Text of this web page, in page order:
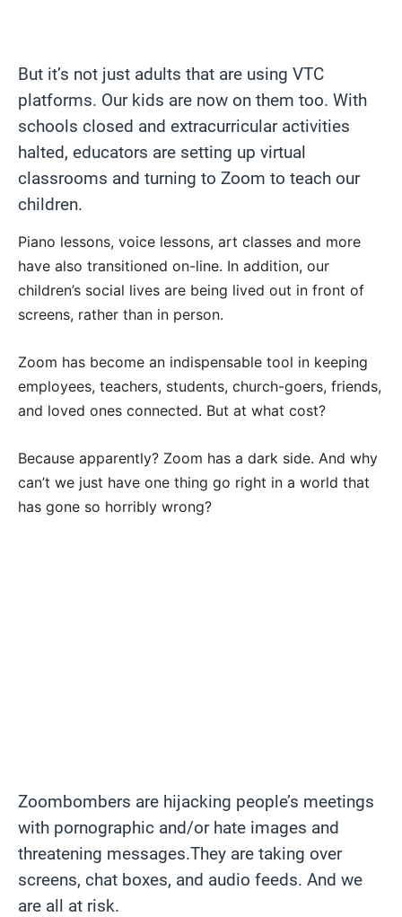
But it’s not just adults that are using VTC
platforms. Our kids are now on them too. With
schools closed and extracurricular activities
halted, educators are setting up virtual
classrooms and turning to Zoom to teach our
children.
Piano lessons, voice lessons, art classes and more
have also transitioned on-line. In addition, our
children’s social lives are being lived out in front of
screens, rather than in person.
Zoom has become an indispensable tool in keeping
employees, teachers, students, church-goers, friends,
and loved ones connected. But at what cost?
Because apparently? Zoom has a dark side. And why
can’t we just have one thing go right in a world that
has gone so horribly wrong?
Zoombombers are hijacking people’s meetings
with pornographic and/or hate images and
threatening messages.They are taking over
screens, chat boxes, and audio feeds. And we
are all at risk.